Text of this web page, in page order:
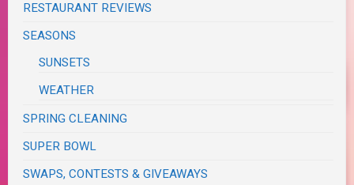
RESTAURANT REVIEWS
SEASONS
SUNSETS
WEATHER
SPRING CLEANING
SUPER BOWL
SWAPS, CONTESTS & GIVEAWAYS